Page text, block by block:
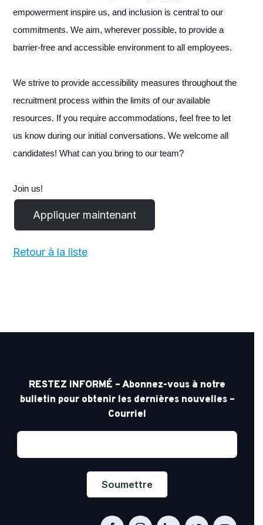
empowerment inspire us, and inclusion is central to our
commitments. We aim, wherever possible, to provide a
barrier-free and accessible environment to all employees.
We strive to provide accessibility measures throughout the
recruitment process within the limits of our available
resources. If you require accommodations, feel free to let
us know during our initial conversations. We welcome all
candidates! What can you bring to our team?
Join us!
Retour à la liste
RESTEZ INFORMÉ – Abonnez-vous à notre
bulletin pour obtenir les dernières nouvelles –
Courriel